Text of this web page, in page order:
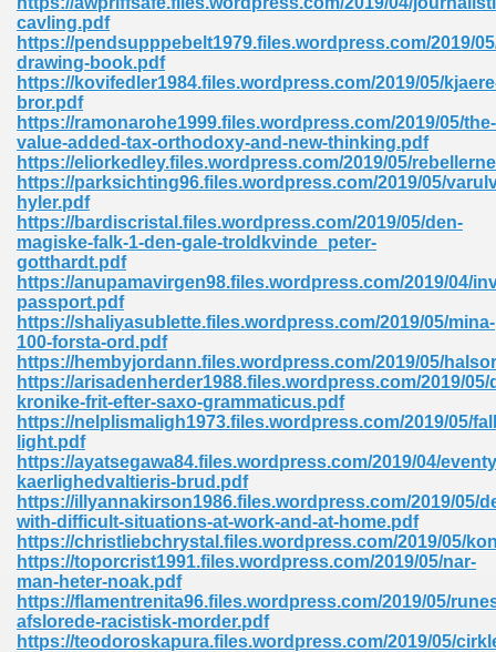
cavling.pdf
https://pendsupppebelt1979.files.wordpress.com/2019/
drawing-book.pdf
https://kovifedler1984.files.wordpress.com/2019/05/
bror.pdf
https://ramonarohe1999.files.wordpress.com/2019/05/the-
value-added-tax-orthodoxy-and-new-thinking.pdf
https://eliorkedley.files.wordpress.com/2019/05/
https://parksichting96.files.wordpress.com/2019/05/
hyler.pdf
https://bardiscristal.files.wordpress.com/2019/05/den-
magiske-falk-1-den-gale-troldkvinde_peter-
gotthardt.pdf
https://anupamavirgen98.files.wordpress.com/2019/04/
passport.pdf
https://shaliyasublette.files.wordpress.com/2019/05/mina-
100-forsta-ord.pdf
https://hembyjordann.files.wordpress.com/2019/05/
https://arisadenherder1988.files.wordpress.com/2019/05/
kronike-frit-efter-saxo-grammaticus.pdf
https://nelplismaligh1973.files.wordpress.com/2019/05/
light.pdf
https://ayatsegawa84.files.wordpress.com/2019/04/
kaerlighedvaltieris-brud.pdf
https://illyannakirson1986.files.wordpress.com/2019/05/
with-difficult-situations-at-work-and-at-home.pdf
https://christliebchrystal.files.wordpress.com/2019/05/
https://toporcrist1991.files.wordpress.com/2019/05/nar-
man-heter-noak.pdf
https://flamentrenita96.files.wordpress.com/2019/05/
afslorede-racistisk-morder.pdf
https://teodoroskapura.files.wordpress.com/2019/05/
Pdf 692
504
72
614